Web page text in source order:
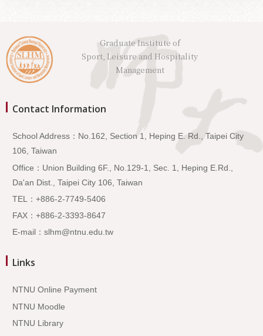
Graduate Institute of
Sport, Leisure and Hospitality
Management
Contact Information
School Address：No.162, Section 1, Heping E. Rd., Taipei City
106, Taiwan
Office：Union Building 6F., No.129-1, Sec. 1, Heping E.Rd.,
Da'an Dist., Taipei City 106, Taiwan
TEL：+886-2-7749-5406
FAX：+886-2-3393-8647
E-mail：slhm@ntnu.edu.tw
Links
NTNU Online Payment
NTNU Moodle
NTNU Library